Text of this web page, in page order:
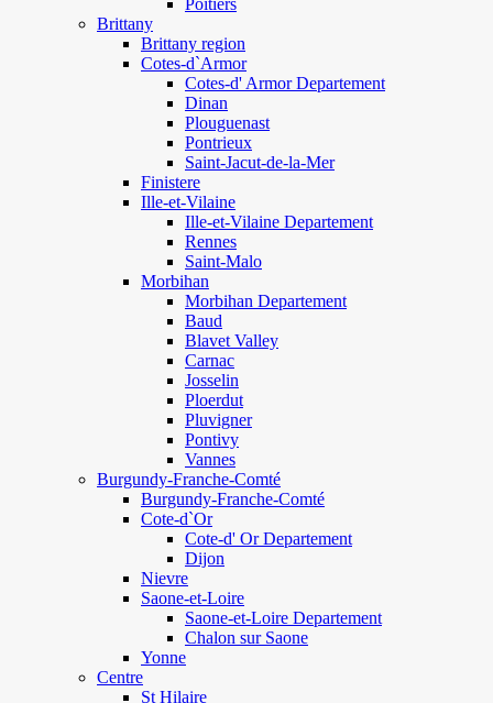
Poitiers
Brittany
Brittany region
Cotes-d`Armor
Cotes-d' Armor Departement
Dinan
Plouguenast
Pontrieux
Saint-Jacut-de-la-Mer
Finistere
Ille-et-Vilaine
Ille-et-Vilaine Departement
Rennes
Saint-Malo
Morbihan
Morbihan Departement
Baud
Blavet Valley
Carnac
Josselin
Ploerdut
Pluvigner
Pontivy
Vannes
Burgundy-Franche-Comté
Burgundy-Franche-Comté
Cote-d`Or
Cote-d' Or Departement
Dijon
Nievre
Saone-et-Loire
Saone-et-Loire Departement
Chalon sur Saone
Yonne
Centre
St Hilaire